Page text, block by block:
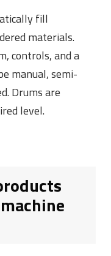
fill
materials.
controls, and a
manual, semi-
Drums are
level.